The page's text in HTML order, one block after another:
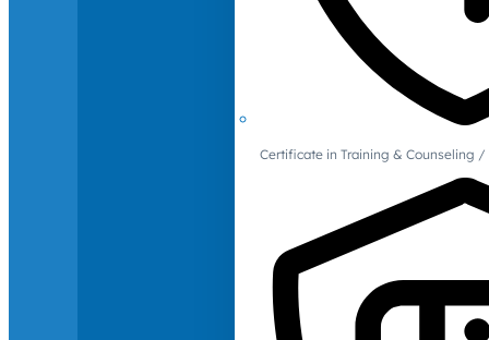
Certificate in Training & Counseling